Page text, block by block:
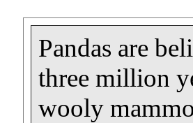
Pandas are
three million
wooly